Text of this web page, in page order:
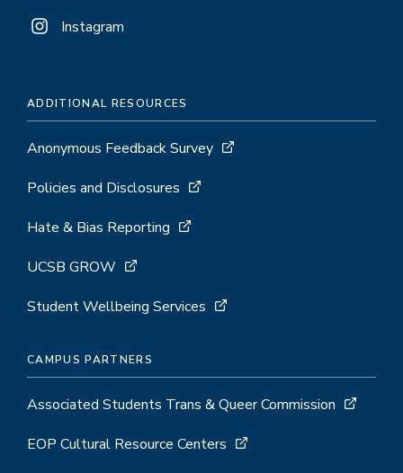
Instagram
ADDITIONAL RESOURCES
Anonymous Feedback Survey
Policies and Disclosures
Hate & Bias Reporting
UCSB GROW
Student Wellbeing Services
CAMPUS PARTNERS
Associated Students Trans & Queer Commission
EOP Cultural Resource Centers